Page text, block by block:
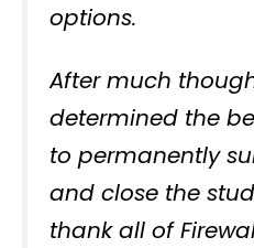
options.
After much
determined the
to permanently
and close the
thank all of